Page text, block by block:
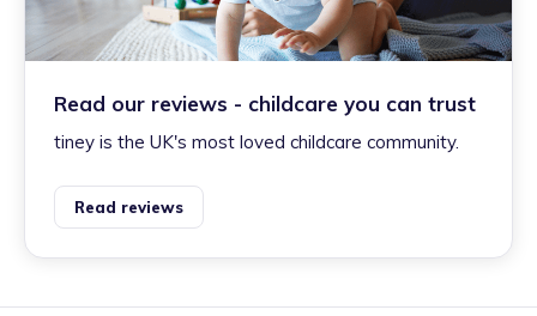
Read our reviews - childcare you can trust
tiney is the UK's most loved childcare community.
Read reviews